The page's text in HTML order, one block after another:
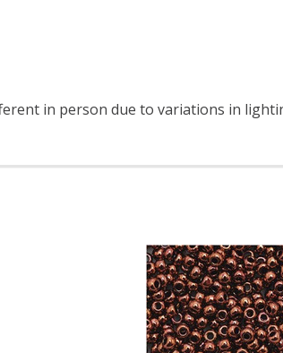
in person due to variations in
15/0 SEED BEADS SILVER LINED
OF TOHO ROUND 15/0 SEED BEADS